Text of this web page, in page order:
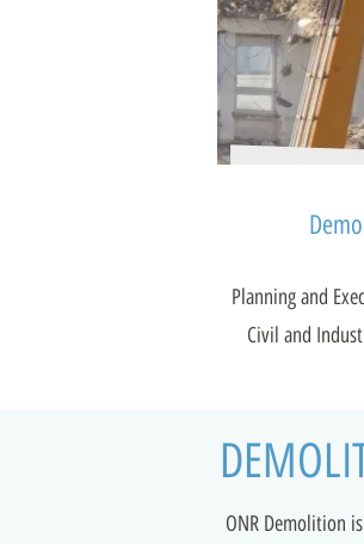
Planning and
Civil and
ONR Demolition